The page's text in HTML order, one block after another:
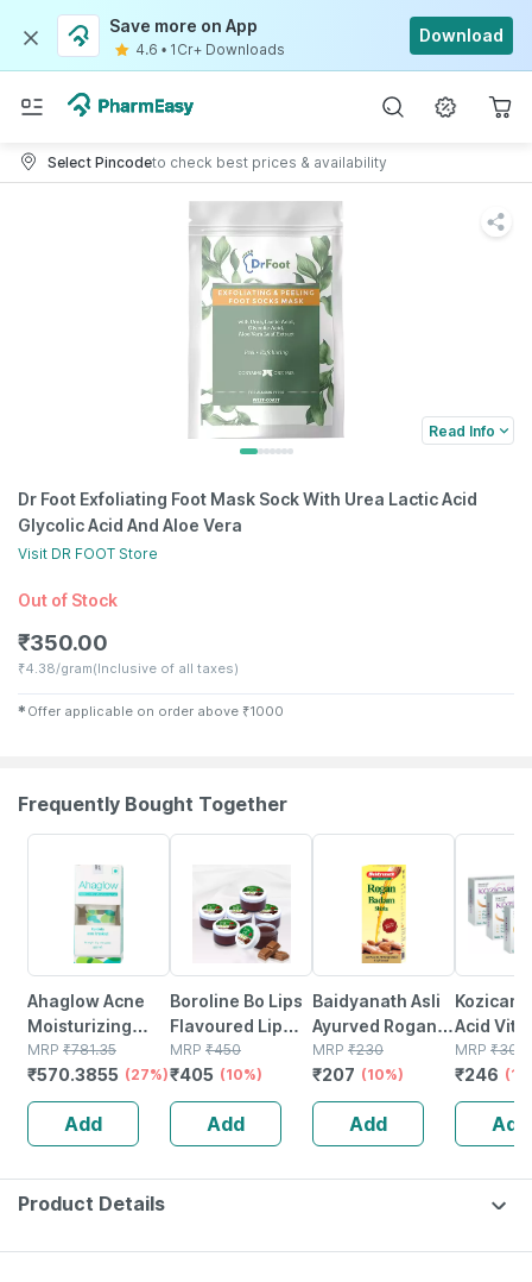
Save more on App
4.6 • 1Cr+ Downloads
Download
Select Pincodeto check best prices & availability
Read Info
Dr Foot Exfoliating Foot Mask Sock With Urea Lactic Acid
Glycolic Acid And Aloe Vera
Visit DR FOOT Store
Out of Stock
₹350.00
₹4.38/gram(Inclusive of all taxes)
✱ Offer applicable on order above ₹1000
Frequently Bought Together
Ahaglow Acne
Moisturizing
Tube Of 50gm
Gel
MRP ₹781.35
₹570.3855 (27%)
Add
Boroline Bo Lips
Flavoured Lip
Balm | Chocolate
Favoured
Natural Lip Care
(10 Gm) (pack Of
6)
MRP ₹450
₹405 (10%)
Add
Baidyanath Asli
Ayurved Rogan
Badam Oil |
Nourishes Skin &
Hair | Improves
Immunity | 25 Ml
(2 Pack)
MRP ₹230
₹207 (10%)
Add
Kozicare
Acid
Arbutin
- 75g (
MRP ₹300
₹246
Add
Product Details